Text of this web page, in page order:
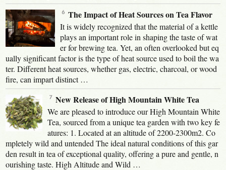
The Impact of Heat Sources on Tea Flavor
It is widely recognized that the material of a kettle
plays an important role in shaping the taste of wat
er for brewing tea. Yet, an often overlooked but eq
ually significant factor is the type of heat source used to boil the wa
ter. Different heat sources, whether gas, electric, charcoal, or wood
fire, can impart distinct …
New Release of High Mountain White Tea
We are pleased to introduce our High Mountain White
Tea, sourced from a unique tea garden with two key fe
atures: 1. Located at an altitude of 2200-2300m2. Co
mpletely wild and untended The ideal natural conditions of this gar
den result in tea of exceptional quality, offering a pure and gentle, n
ourishing taste. High Altitude and Wild …